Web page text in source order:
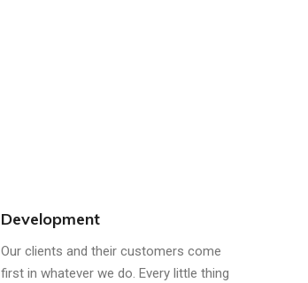
Development
Our clients and their customers come
first in whatever we do. Every little thing